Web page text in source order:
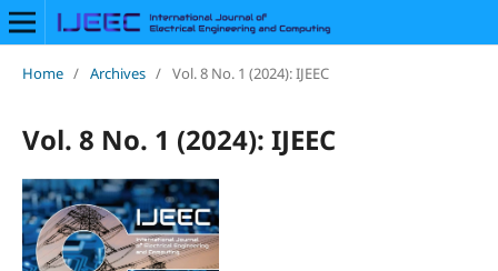
Home / Archives / Vol. 8 No. 1 (2024): IJEEC
Vol. 8 No. 1 (2024): IJEEC